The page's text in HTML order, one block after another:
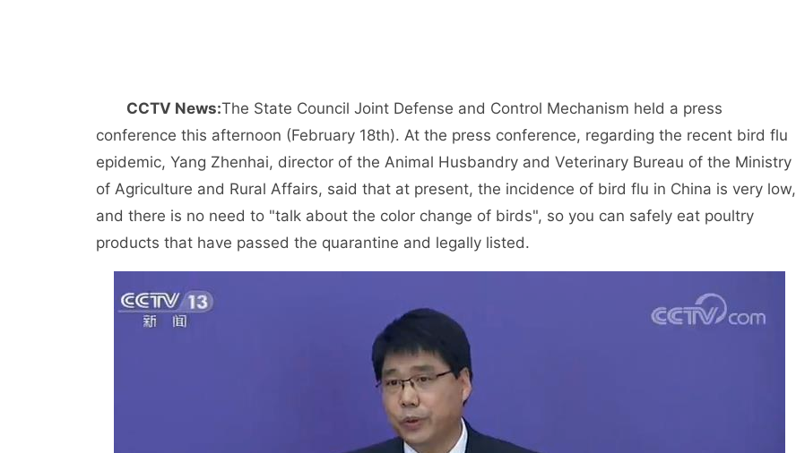
CCTV News:The State Council Joint Defense and Control Mechanism held a press
conference this afternoon (February 18th). At the press conference, regarding the recent bird flu
epidemic, Yang Zhenhai, director of the Animal Husbandry and Veterinary Bureau of the Ministry
of Agriculture and Rural Affairs, said that at present, the incidence of bird flu in China is very low,
and there is no need to "talk about the color change of birds", so you can safely eat poultry
products that have passed the quarantine and legally listed.